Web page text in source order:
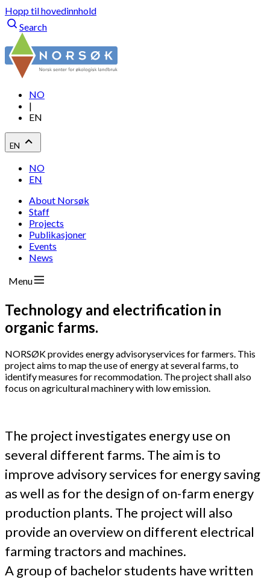
Hopp til hovedinnhold
Search
NO
|
EN
EN
NO
EN
About Norsøk
Staff
Projects
Publikasjoner
Events
News
Menu
Technology and electrification in
organic farms.
NORSØK provides energy advisoryservices for farmers. This
project aims to map the use of energy at several farms, to
identify measures for recommodation. The project shall also
focus on agricultural machinery with low emission.
The project investigates energy use on
several different farms. The aim is to
improve advisory services for energy saving
as well as for the design of on-farm energy
production plants. The project will also
provide an overview on different electrical
farming tractors and machines.
A group of bachelor students have written